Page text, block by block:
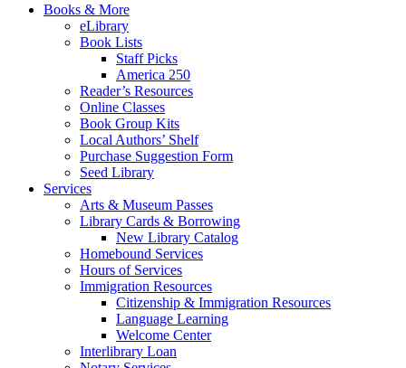
Books & More
eLibrary
Book Lists
Staff Picks
America 250
Reader’s Resources
Online Classes
Book Group Kits
Local Authors’ Shelf
Purchase Suggestion Form
Seed Library
Services
Arts & Museum Passes
Library Cards & Borrowing
New Library Catalog
Homebound Services
Hours of Services
Immigration Resources
Citizenship & Immigration Resources
Language Learning
Welcome Center
Interlibrary Loan